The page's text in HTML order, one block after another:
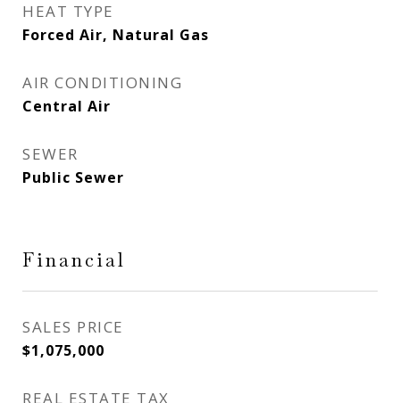
HEAT TYPE
Forced Air, Natural Gas
AIR CONDITIONING
Central Air
SEWER
Public Sewer
Financial
SALES PRICE
$1,075,000
REAL ESTATE TAX